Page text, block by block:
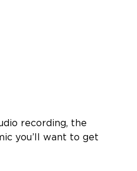
recording, the
you’ll want to get